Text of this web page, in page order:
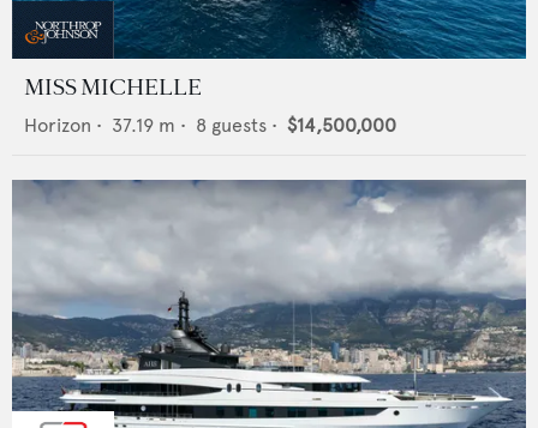
MISS MICHELLE
Horizon • 37.19 m • 8 guests • $14,500,000